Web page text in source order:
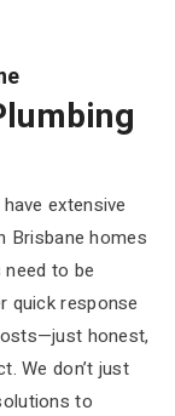
extensive
Brisbane homes
to be
quick response
honest,
We don’t just
to